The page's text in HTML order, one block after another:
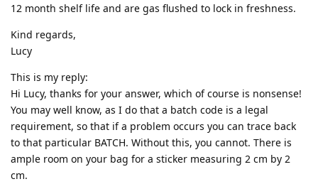
12 month shelf life and are gas flushed to lock in freshness.
Kind regards,
Lucy
This is my reply:
Hi Lucy, thanks for your answer, which of course is nonsense!
You may well know, as I do that a batch code is a legal
requirement, so that if a problem occurs you can trace back
to that particular BATCH. Without this, you cannot. There is
ample room on your bag for a sticker measuring 2 cm by 2
cm.